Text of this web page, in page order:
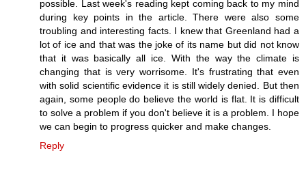
possible. Last week's reading kept coming back to my mind
during key points in the article. There were also some
troubling and interesting facts. I knew that Greenland had a
lot of ice and that was the joke of its name but did not know
that it was basically all ice. With the way the climate is
changing that is very worrisome. It's frustrating that even
with solid scientific evidence it is still widely denied. But then
again, some people do believe the world is flat. It is difficult
to solve a problem if you don't believe it is a problem. I hope
we can begin to progress quicker and make changes.
Reply